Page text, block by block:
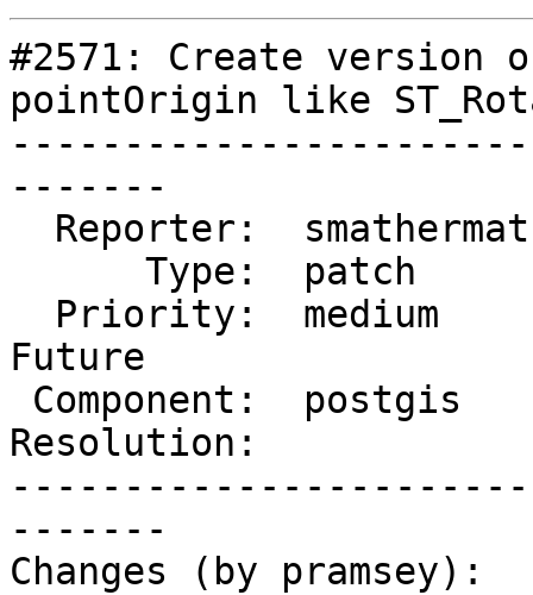
#2571: Create version
pointOrigin like
-------
Future
Resolution:
-------
Changes (by pramsey):